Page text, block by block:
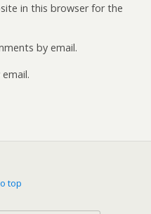
in this browser for the
by email.
top